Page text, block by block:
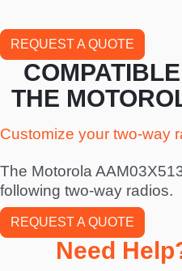
REQUEST A QUOTE
THE
Customize your two-way
The Motorola
following two-way radios.
REQUEST A QUOTE
Need